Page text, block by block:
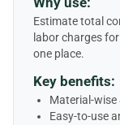
Estimate total
labor charges
one place.
Key benefits:
Material-wise
Easy-to-use